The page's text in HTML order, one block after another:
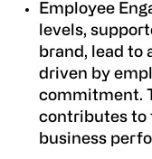
Employee
levels,
brand, lead to
driven by
commitment.
contributes to
business